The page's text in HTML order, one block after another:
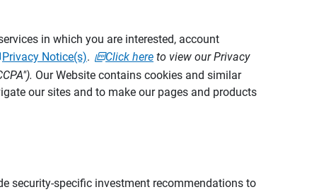
in which you are interested, account
Privacy Notice(s). Click here to view our Privacy
Our Website contains cookies and similar
our sites and to make our pages and products
security-specific investment recommendations to